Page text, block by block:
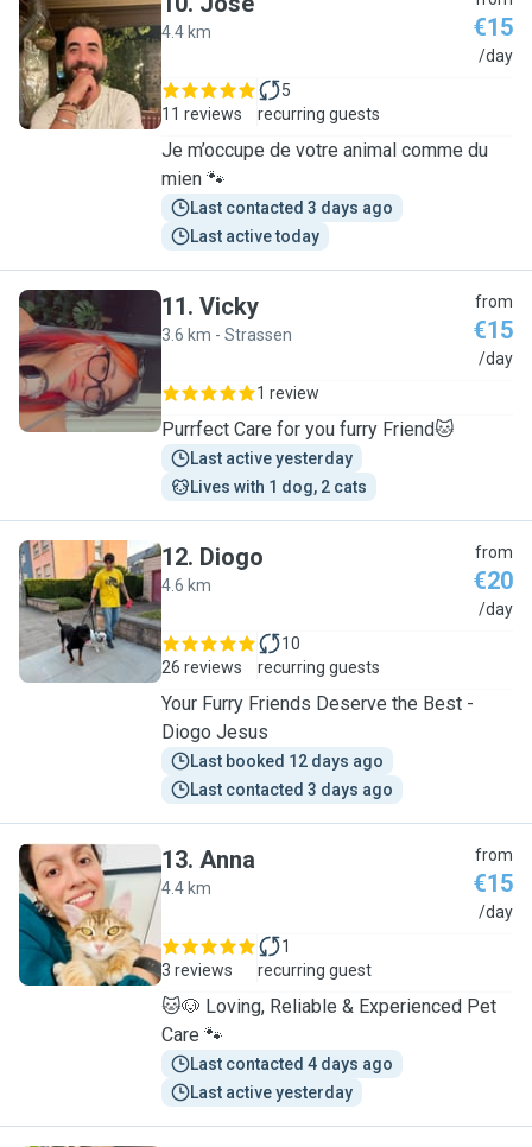
J
4.4 km €15
/day
11 reviews
5
recurring guests
Je m’occupe de votre animal comme du
mien 🐾
Last contacted 3 days ago
Last active today
V
11. Vicky
3.6 km - Strassen
from
€15
/day
1 review
Purrfect Care for you furry Friend🐱
Last active yesterday
Lives with 1 dog, 2 cats
D
12. Diogo
4.6 km
from
€20
/day
26 reviews
10
recurring guests
Your Furry Friends Deserve the Best -
Diogo Jesus
Last booked 12 days ago
Last contacted 3 days ago
A
13. Anna
4.4 km
from
€15
/day
3 reviews
1
recurring guest
🐱🐶 Loving, Reliable & Experienced Pet
Care 🐾
Last contacted 4 days ago
Last active yesterday